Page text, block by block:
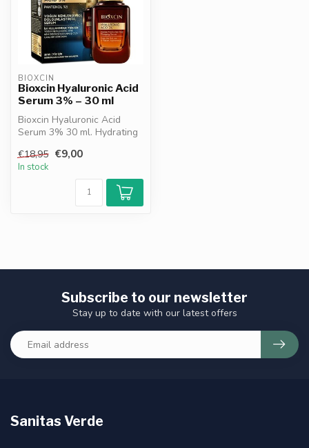
BIOXCIN
Bioxcin Hyaluronic Acid
Serum 3% – 30 ml
Bioxcin Hyaluronic Acid
Serum 3% 30 ml. Hydrating
reduces ...
€18,95 €9,00
In stock
Subscribe to our newsletter
Stay up to date with our latest offers
Sanitas Verde